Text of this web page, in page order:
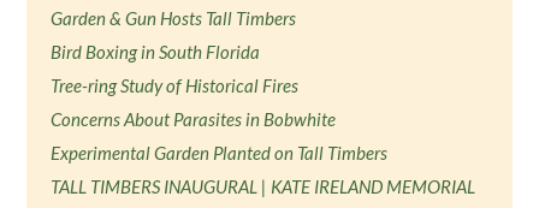
Garden & Gun Hosts Tall Timbers
Bird Boxing in South Florida
Tree-ring Study of Historical Fires
Concerns About Parasites in Bobwhite
Experimental Garden Planted on Tall Timbers
TALL TIMBERS INAUGURAL | KATE IRELAND MEMORIAL